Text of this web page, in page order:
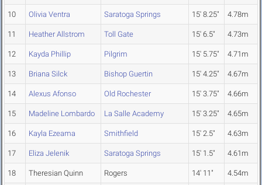
10 Olivia Ventra Saratoga Springs 15' 8.25" 4.78m
11 Heather Allstrom Toll Gate 15' 6.5" 4.73m
12 Kayda Phillip Pilgrim 15' 5.75" 4.71m
13 Briana Silck Bishop Guertin 15' 4.25" 4.67m
14 Alexus Afonso Old Rochester 15' 3.75" 4.66m
15 Madeline Lombardo La Salle Academy 15' 3.25" 4.65m
16 Kayla Ezeama Smithfield 15' 2.5" 4.63m
17 Eliza Jelenik Saratoga Springs 15' 1.5" 4.61m
18 Theresian Quinn Rogers 14' 11" 4.54m